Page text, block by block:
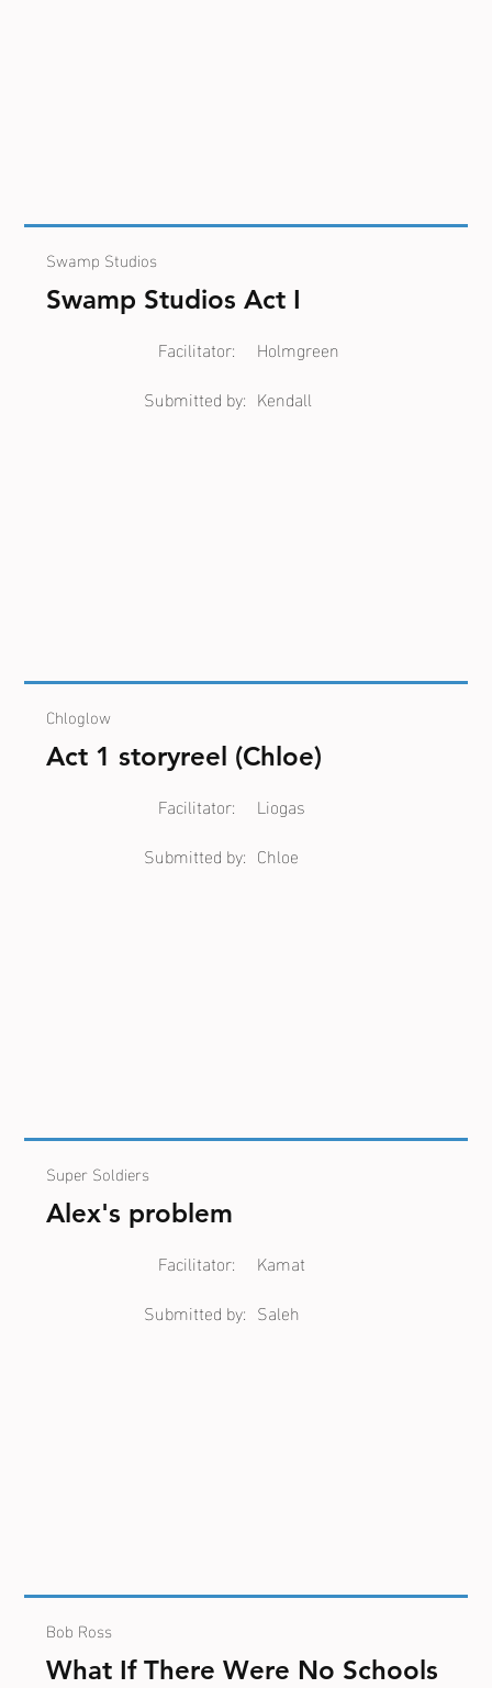
Swamp Studios
Swamp Studios Act I
Holmgreen
Facilitator:
Submitted by: Kendall
Chloglow
Act 1 storyreel (Chloe)
Liogas
Facilitator:
Submitted by: Chloe
Super Soldiers
Alex's problem
Kamat
Facilitator:
Submitted by: Saleh
Bob Ross
What If There Were No Schools